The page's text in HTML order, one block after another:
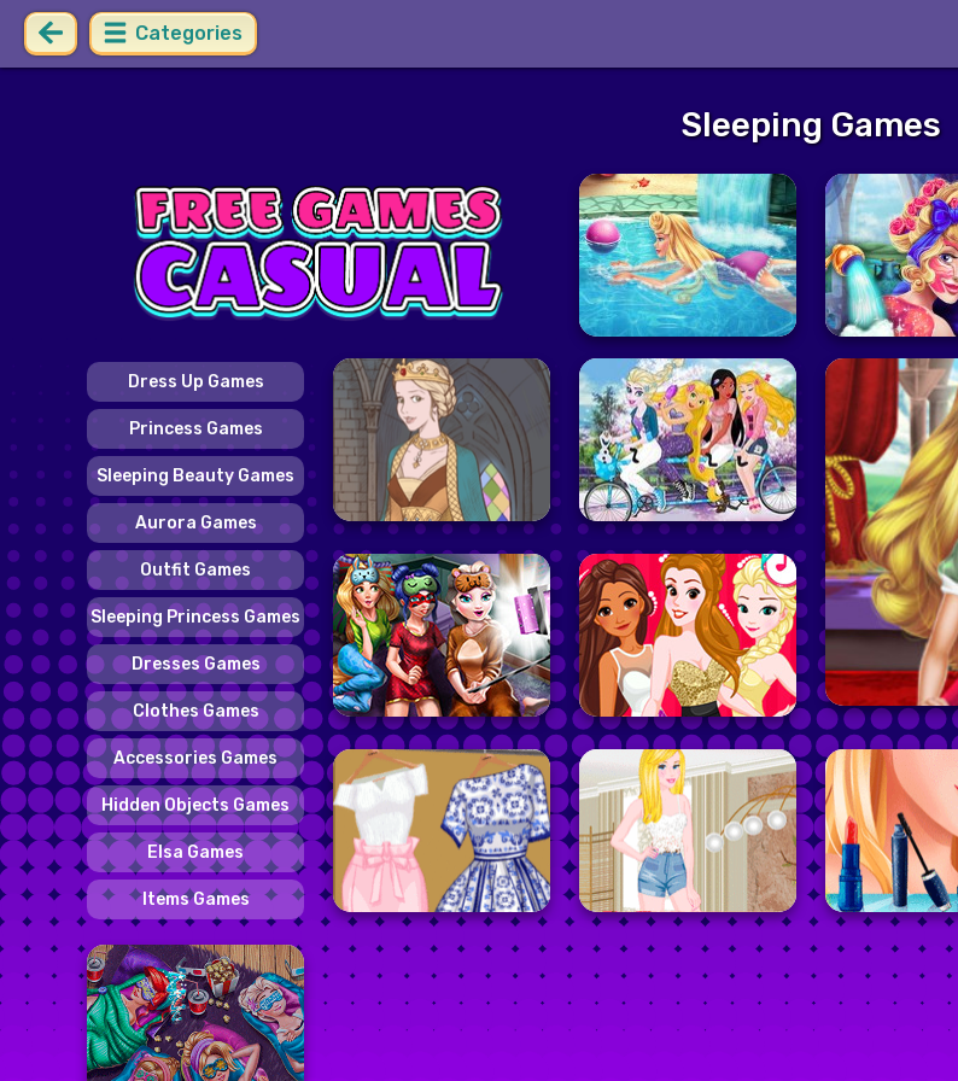
Categories
Sleeping Games
Dress Up Games
Princess Games
Sleeping Beauty Games
Aurora Games
Outfit Games
Sleeping Princess Games
Dresses Games
Clothes Games
Accessories Games
Hidden Objects Games
Elsa Games
Items Games